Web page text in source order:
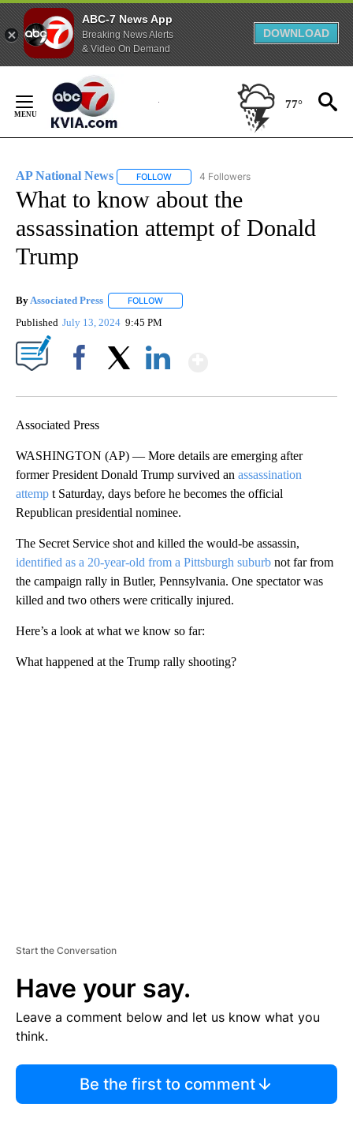
ABC-7 News App
Breaking News Alerts
& Video On Demand
DOWNLOAD
Content
77°
AP National News FOLLOW FOLLOW "AP NATIONAL NEWS" TO
4 Followers
What to know about the
assassination attempt of Donald
Trump
ByAssociated Press FOLLOW
Published July 13, 2024 9:45 PM
Associated Press
WASHINGTON (AP) — More details are emerging after
former President Donald Trump survived an assassination
attemp t Saturday, days before he becomes the official
Republican presidential nominee.
The Secret Service shot and killed the would-be assassin,
identified as a 20-year-old from a Pittsburgh suburb not far from
the campaign rally in Butler, Pennsylvania. One spectator was
killed and two others were critically injured.
Here’s a look at what we know so far:
What happened at the Trump rally shooting?
Start the Conversation
Have your say.
Leave a comment below and let us know what you
think.
Be the first to comment